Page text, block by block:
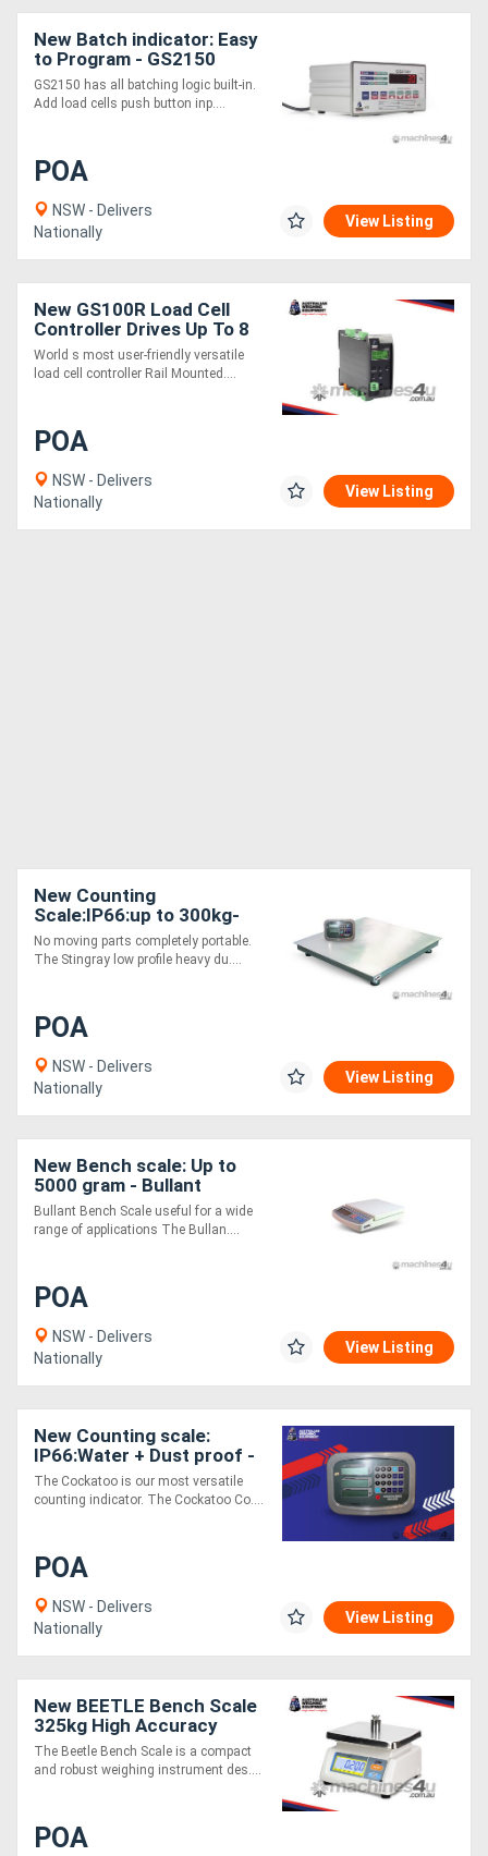
New Batch indicator: Easy
to Program - GS2150
GS2150 has all batching logic built-in.
Add load cells push button inp....
POA
NSW - Delivers
Nationally
View Listing
New GS100R Load Cell
Controller Drives Up To 8
Load Cells
World s most user-friendly versatile
load cell controller Rail Mounted....
POA
NSW - Delivers
Nationally
View Listing
New Counting
Scale:IP66:up to 300kg-
Stingray+Cockatoo
No moving parts completely portable.
The Stingray low profile heavy du....
POA
NSW - Delivers
Nationally
View Listing
New Bench scale: Up to
5000 gram - Bullant
Bullant Bench Scale useful for a wide
range of applications The Bullan....
POA
NSW - Delivers
Nationally
View Listing
New Counting scale:
IP66:Water + Dust proof -
Cockatoo
The Cockatoo is our most versatile
counting indicator. The Cockatoo Co....
POA
NSW - Delivers
Nationally
View Listing
New BEETLE Bench Scale
325kg High Accuracy
Industrial Weighing
The Beetle Bench Scale is a compact
and robust weighing instrument des....
POA